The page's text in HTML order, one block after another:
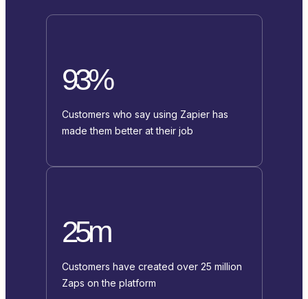
93%
Customers who say using Zapier has
made them better at their job
25m
Customers have created over 25 million
Zaps on the platform